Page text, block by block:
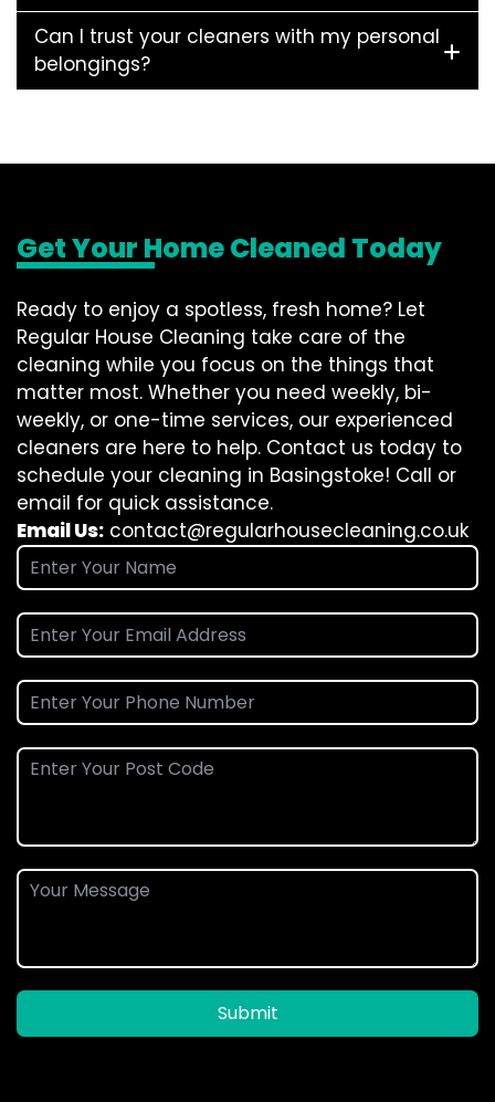
Can I trust your cleaners with my personal
belongings?
Get Your Home Cleaned Today
Ready to enjoy a spotless, fresh home? Let
Regular House Cleaning take care of the
cleaning while you focus on the things that
matter most. Whether you need weekly, bi-
weekly, or one-time services, our experienced
cleaners are here to help. Contact us today to
schedule your cleaning in Basingstoke! Call or
email for quick assistance.
Email Us: contact@regularhousecleaning.co.uk
Submit